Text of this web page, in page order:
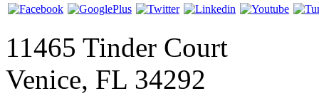
11465 Tinder Court
Venice, FL 34292